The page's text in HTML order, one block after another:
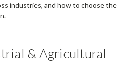
industries, and how to choose the
& Agricultural